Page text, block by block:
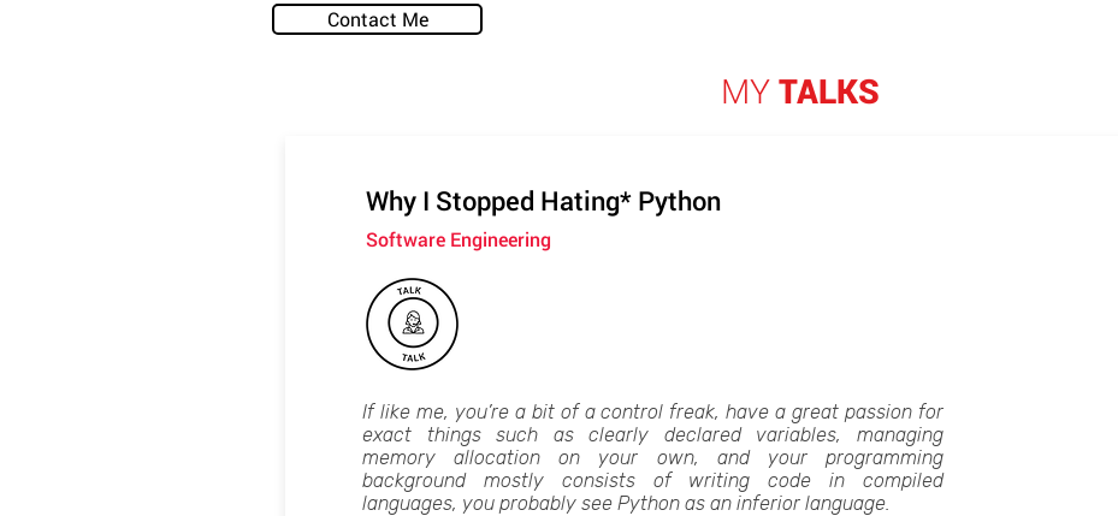
Contact Me
MY TALKS
Why I Stopped Hating* Python
Software Engineering
If like me, you’re a bit of a control freak, have a great passion for
exact things such as clearly declared variables, managing
memory allocation on your own, and your programming
background mostly consists of writing code in compiled
languages, you probably see Python as an inferior language.